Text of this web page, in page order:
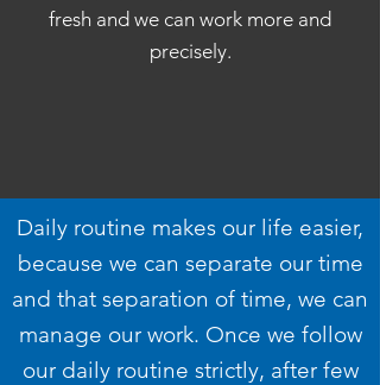
fresh and we can work more and
precisely.
Daily routine makes our life easier,
because we can separate our time
and that separation of time, we can
manage our work. Once we follow
our daily routine strictly, after few